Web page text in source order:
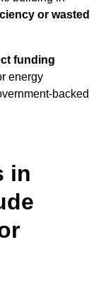
or wasted
funding
energy
backed
in